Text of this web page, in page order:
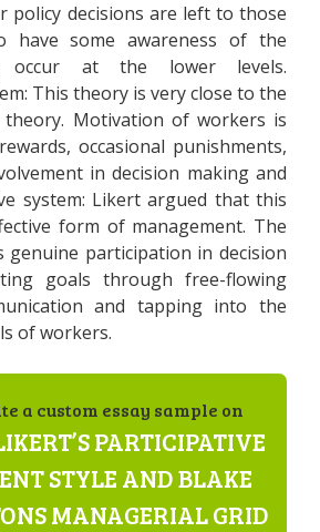
policy decisions are left to those
some awareness of the
occur at the lower levels.
This theory is very close to the
Motivation of workers is
occasional punishments,
in decision making and
system: Likert argued that this
form of management. The
genuine participation in decision
goals through free-flowing
and tapping into the
of workers.
a custom essay sample on
PARTICIPATIVE
STYLE AND BLAKE
MANAGERIAL GRID